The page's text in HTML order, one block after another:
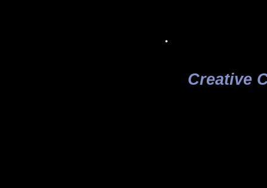
.
Creative